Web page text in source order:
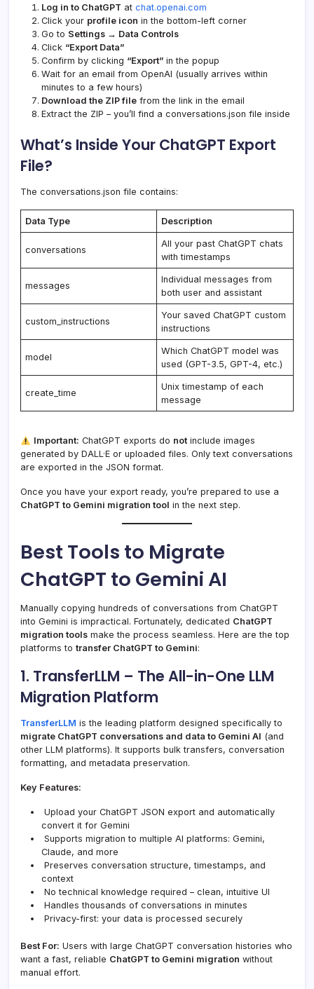
Log in to ChatGPT at chat.openai.com
Click your profile icon in the bottom-left corner
Go to Settings → Data Controls
Click “Export Data”
Confirm by clicking “Export” in the popup
Wait for an email from OpenAI (usually arrives within
minutes to a few hours)
Download the ZIP file from the link in the email
Extract the ZIP – you’ll find a conversations.json file inside
What’s Inside Your ChatGPT Export
File?
The conversations.json file contains:
Data Type Description
conversations
All your past ChatGPT chats
with timestamps
messages
Individual messages from
both user and assistant
custom_instructions
Your saved ChatGPT custom
instructions
model
Which ChatGPT model was
used (GPT-3.5, GPT-4, etc.)
create_time
Unix timestamp of each
message
Important: ChatGPT exports do notinclude images
generated by DALL·E or uploaded files. Only text conversations
are exported in the JSON format.
Once you have your export ready, you’re prepared to use a
ChatGPT to Gemini migration tool in the next step.
Best Tools to Migrate
ChatGPT to Gemini AI
Manually copying hundreds of conversations from ChatGPT
into Gemini is impractical. Fortunately, dedicated ChatGPT
migration tools make the process seamless. Here are the top
platforms to transfer ChatGPT to Gemini:
1. TransferLLM – The All-in-One LLM
Migration Platform
TransferLLM is the leading platform designed specifically to
migrate ChatGPT conversations and data to Gemini AI (and
other LLM platforms). It supports bulk transfers, conversation
formatting, and metadata preservation.
Key Features:
Upload your ChatGPT JSON export and automatically
convert it for Gemini
Supports migration to multiple AI platforms: Gemini,
Claude, and more
Preserves conversation structure, timestamps, and
context
No technical knowledge required – clean, intuitive UI
Handles thousands of conversations in minutes
Privacy-first: your data is processed securely
Best For: Users with large ChatGPT conversation histories who
want a fast, reliable ChatGPT to Gemini migration without
manual effort.